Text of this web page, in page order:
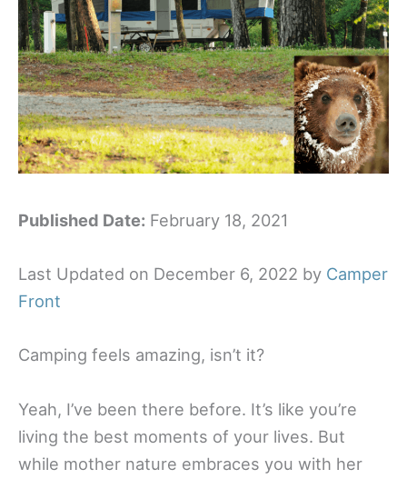
Published Date: February 18, 2021
Last Updated on December 6, 2022 by Camper
Front
Camping feels amazing, isn’t it?
Yeah, I’ve been there before. It’s like you’re
living the best moments of your lives. But
while mother nature embraces you with her